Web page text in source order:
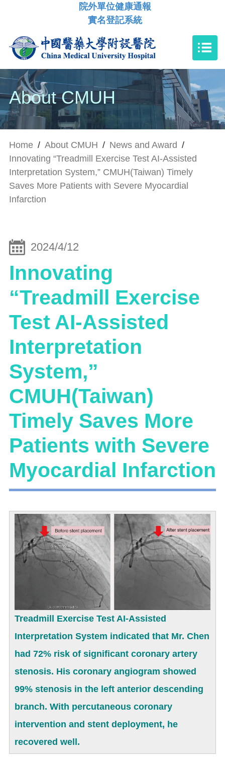
院外單位健康通報
實名登記系統
About CMUH
Home / About CMUH / News and Award /
Innovating “Treadmill Exercise Test AI-Assisted
Interpretation System,” CMUH(Taiwan) Timely
Saves More Patients with Severe Myocardial
Infarction
2024/4/12
Innovating
“Treadmill Exercise
Test AI-Assisted
Interpretation
System,”
CMUH(Taiwan)
Timely Saves More
Patients with Severe
Myocardial Infarction
Treadmill Exercise Test AI-Assisted
Interpretation System indicated that Mr. Chen
had 72% risk of significant coronary artery
stenosis. His coronary angiogram showed
99% stenosis in the left anterior descending
branch. With percutaneous coronary
intervention and stent deployment, he
recovered well.